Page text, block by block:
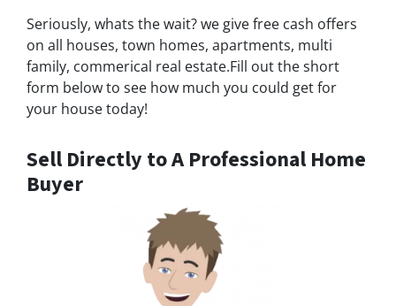
Seriously, whats the wait? we give free cash offers
on all houses, town homes, apartments, multi
family, commerical real estate.Fill out the short
form below to see how much you could get for
your house today!
Sell Directly to A Professional Home
Buyer